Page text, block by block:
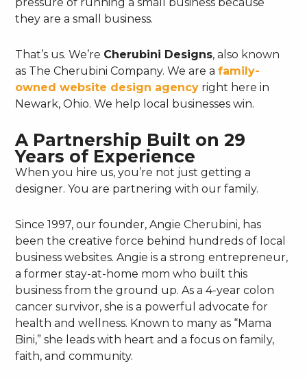
they are a small business.
That’s us. We’re Cherubini Designs, also known
as The Cherubini Company. We are afamily-
owned website design agency right here in
Newark, Ohio. We help local businesses win.
A Partnership Built on 29
Years of Experience
When you hire us, you’re not just getting a
designer. You are partnering with our family.
Since 1997, our founder, Angie Cherubini, has
been the creative force behind hundreds of local
business websites. Angie is a strong entrepreneur,
a former stay-at-home mom who built this
business from the ground up. As a 4-year colon
cancer survivor, she is a powerful advocate for
health and wellness. Known to many as “Mama
Bini,” she leads with heart and a focus on family,
faith, and community.